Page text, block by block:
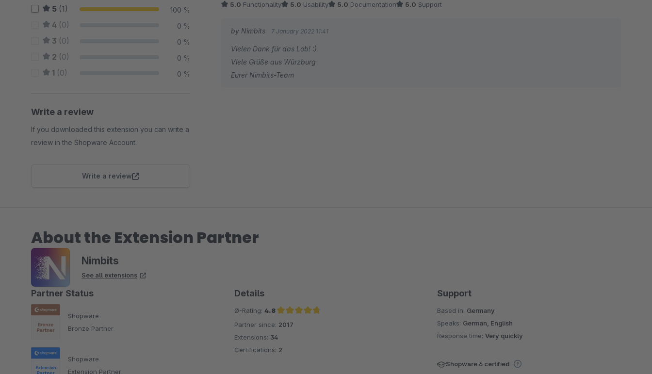
5 (1) 100 %
4 (0) 0 %
3 (0) 0 %
2 (0) 0 %
1 (0) 0 %
Write a review
If you downloaded this extension you can write a
review in the Shopware Account.
Write a review
5.0 Functionality 5.0 Usability 5.0 Documentation 5.0 Support
by Nimbits 7 January 2022 11:41
Vielen Dank für das Lob! :)
Viele Grüße aus Würzburg
Eurer Nimbits-Team
About the Extension Partner
Nimbits
See all extensions
Partner Status
Shopware
Bronze Partner
Shopware
Extension Partner
Details
Ø-Rating: 4.8
Average rating of 4.8 out of 5 stars
Partner since: 2017
Extensions: 34
Certifications: 2
Support
Based in: Germany
Speaks: German, English
Response time:Very quickly
Shopware 6 certified